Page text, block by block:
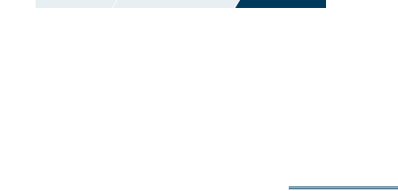
Office of Legislative Services